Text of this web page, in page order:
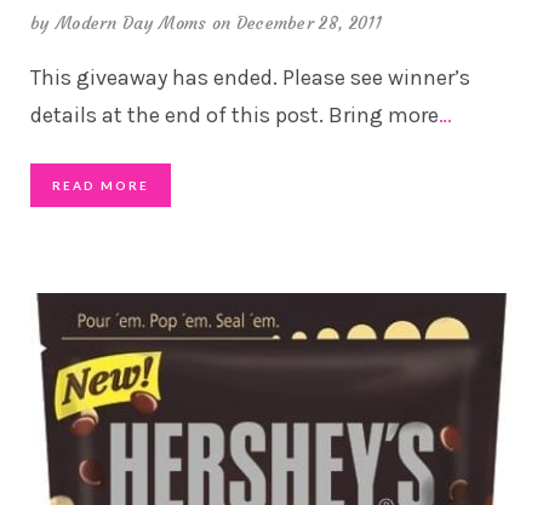
byModern Day Moms on December 28, 2011
This giveaway has ended. Please see winner’s
details at the end of this post. Bring more…
READ MORE